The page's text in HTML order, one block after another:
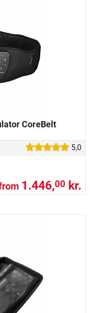
CoreBelt
5,0
1.446,00 kr.